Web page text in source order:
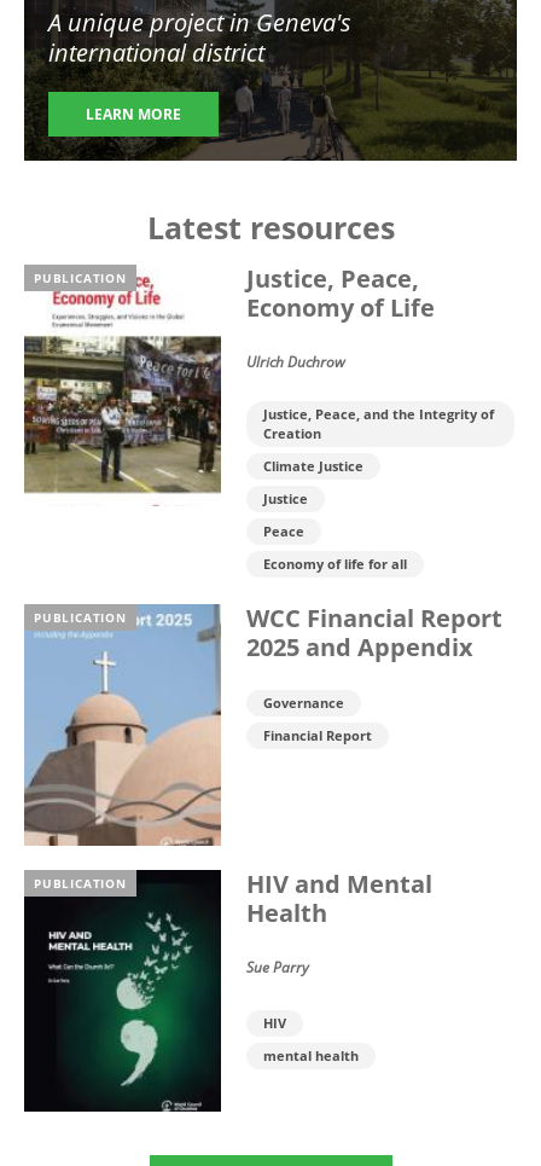
A unique project in Geneva's
international district
LEARN MORE
Latest resources
PUBLICATION
Justice, Peace,
Economy of Life
Ulrich Duchrow
Justice, Peace, and the Integrity of
Creation
Climate Justice
Justice
Peace
Economy of life for all
PUBLICATION
WCC Financial Report
2025 and Appendix
Governance
Financial Report
PUBLICATION
HIV and Mental
Health
Sue Parry
HIV
mental health